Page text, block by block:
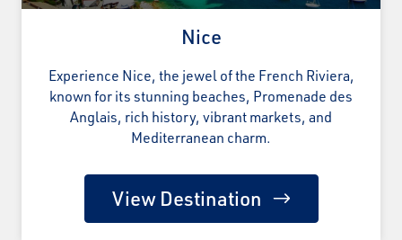
Nice
Experience Nice, the jewel of the French Riviera,
known for its stunning beaches, Promenade des
Anglais, rich history, vibrant markets, and
Mediterranean charm.
View Destination